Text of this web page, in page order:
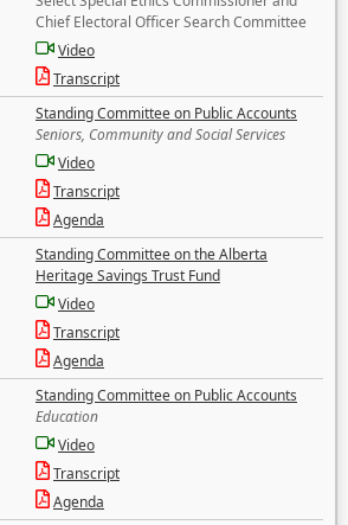
Chief Electoral Officer Search Committee
Video
Transcript
Standing Committee on Public Accounts
Seniors, Community and Social Services
Video
Transcript
Agenda
Standing Committee on the Alberta
Heritage Savings Trust Fund
Video
Transcript
Agenda
Standing Committee on Public Accounts
Education
Video
Transcript
Agenda